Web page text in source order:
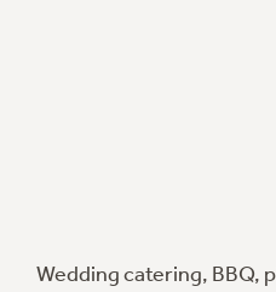
Wedding catering, BBQ,